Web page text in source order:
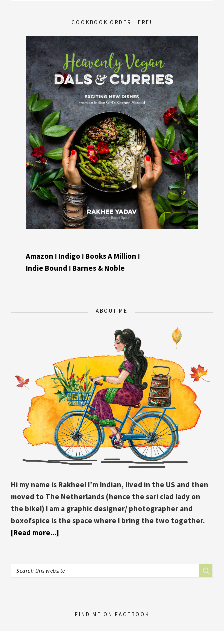
COOKBOOK ORDER HERE!
Amazon I Indigo I Books A Million I
Indie Bound I Barnes & Noble
ABOUT ME
Hi my name is Rakhee! I’m Indian, lived in the US and then
moved to The Netherlands (hence the sari clad lady on
the bike!) I am a graphic designer/ photographer and
boxofspice is the space where I bring the two together.
[Read more...]
FIND ME ON FACEBOOK